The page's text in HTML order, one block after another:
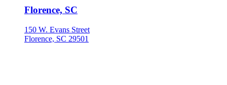
Florence, SC
150 W. Evans Street
Florence, SC 29501